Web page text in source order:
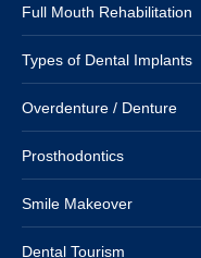
Full Mouth Rehabilitation
Types of Dental Implants
Overdenture / Denture
Prosthodontics
Smile Makeover
Dental Tourism